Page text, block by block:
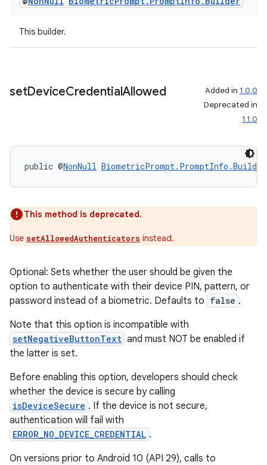
This builder.
setDeviceCredentialAllowed Added in 1.0.0
Deprecated in
1.1.0
public @NonNull BiometricPrompt.PromptInfo.Builder
This method is deprecated.
Use setAllowedAuthenticators instead.
Optional: Sets whether the user should be given the
option to authenticate with their device PIN, pattern, or
password instead of a biometric. Defaults to false .
Note that this option is incompatible with
setNegativeButtonText and must NOT be enabled if
the latter is set.
Before enabling this option, developers should check
whether the device is secure by calling
isDeviceSecure . If the device is not secure,
authentication will fail with
ERROR_NO_DEVICE_CREDENTIAL .
On versions prior to Android 10 (API 29), calls to